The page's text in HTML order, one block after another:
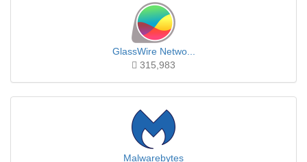
GlassWire Netwo...
315,983
Malwarebytes